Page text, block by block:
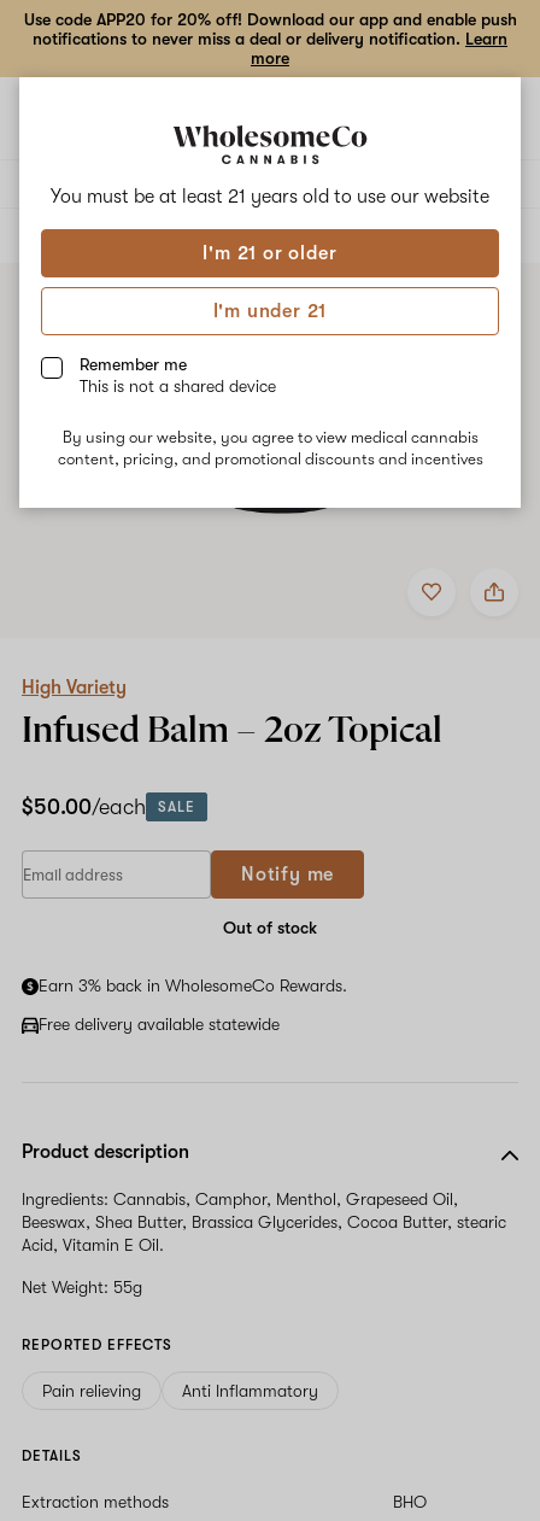
You must be at least 21 years old to use our website
I'm 21 or older
I'm under 21
Remember me
This is not a shared device
By using our website, you agree to view medical cannabis
content, pricing, and promotional discounts and incentives
Use code APP20 for 20% off! Download our app and enable push
notifications to never miss a deal or delivery notification. Learn
more
ALL
Add
to
Share
High
Topical
High Variety
Infused Balm – 2ozTopical
$50.00/each SALE
Notify me
Out of stock
Earn 3% back in WholesomeCo Rewards.
Free delivery available statewide
Product description
Ingredients: Cannabis, Camphor, Menthol, Grapeseed Oil,
Beeswax, Shea Butter, Brassica Glycerides, Cocoa Butter, stearic
Acid, Vitamin E Oil.
Net Weight: 55g
REPORTED EFFECTS
Pain relieving Anti Inflammatory
DETAILS
Extraction methods BHO